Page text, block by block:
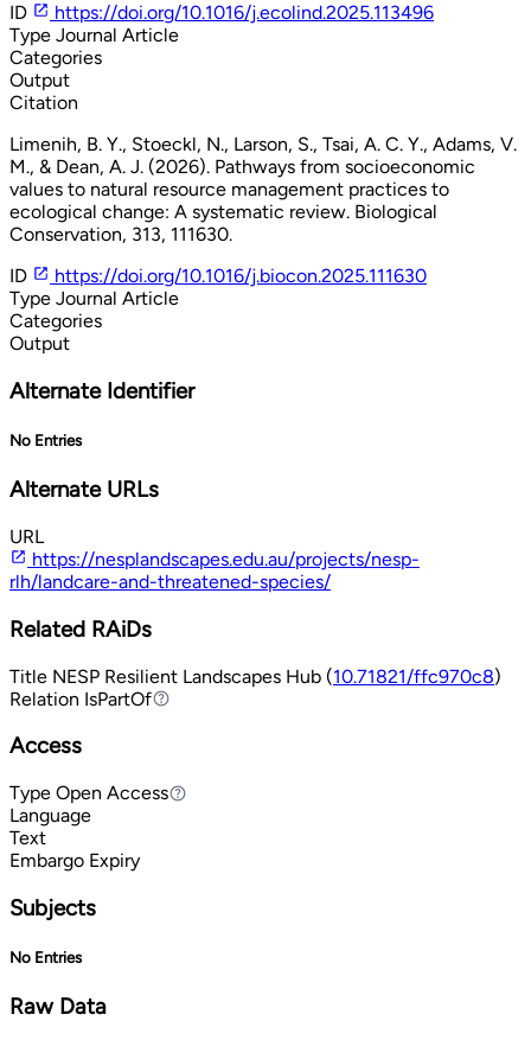
ID
https://doi.org/10.1016/j.ecolind.2025.113496
Type Journal Article
Categories
Output
Citation
Limenih, B. Y., Stoeckl, N., Larson, S., Tsai, A. C. Y., Adams, V.
M., & Dean, A. J. (2026). Pathways from socioeconomic
values to natural resource management practices to
ecological change: A systematic review. Biological
Conservation, 313, 111630.
ID
https://doi.org/10.1016/j.biocon.2025.111630
Type Journal Article
Categories
Output
Alternate Identifier
No Entries
Alternate URLs
URL
https://nesplandscapes.edu.au/projects/nesp-
rlh/landcare-and-threatened-species/
Related RAiDs
Title NESP Resilient Landscapes Hub (10.71821/ffc970c8)
Relation IsPartOf
IsPartOf
Access
Type Open Access
Open Access
Language
Text
Embargo Expiry
Subjects
No Entries
Raw Data